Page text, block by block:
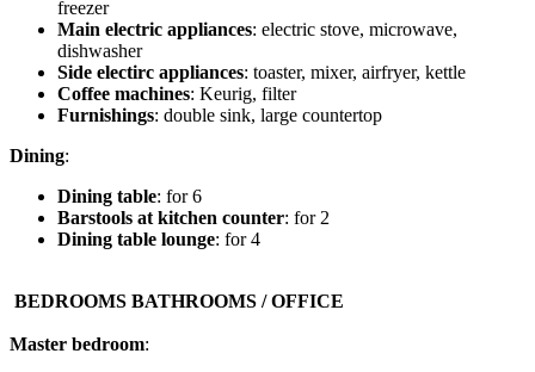
freezer
Main electric appliances: electric stove, microwave,
dishwasher
Side electirc appliances: toaster, mixer, airfryer, kettle
Coffee machines: Keurig, filter
Furnishings: double sink, large countertop
Dining:
Dining table: for 6
Barstools at kitchen counter: for 2
Dining table lounge: for 4
️ BEDROOMS BATHROOMS / OFFICE
Master bedroom: